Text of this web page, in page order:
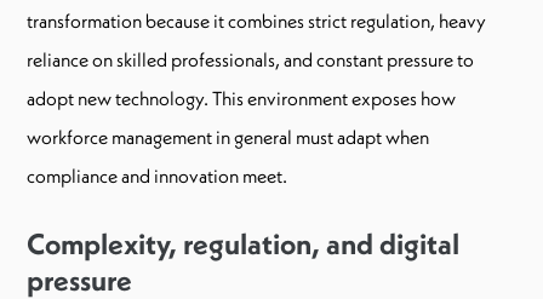
transformation because it combines strict regulation, heavy
reliance on skilled professionals, and constant pressure to
adopt new technology. This environment exposes how
workforce management in general must adapt when
compliance and innovation meet.
Complexity, regulation, and digital
pressure